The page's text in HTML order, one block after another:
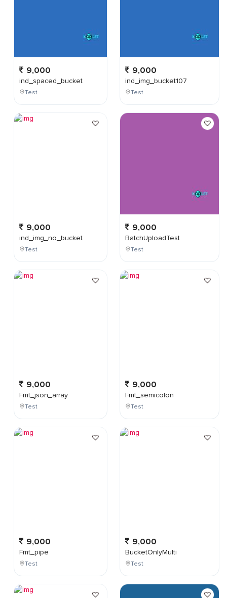
9,000
ind_spaced_bucket
Test
9,000
ind_img_no_bucket
Test
9,000
Fmt_json_array
Test
9,000
Fmt_pipe
Test
9,000
ind_img_bucket107
Test
9,000
BatchUploadTest
Test
9,000
Fmt_semicolon
Test
9,000
BucketOnlyMulti
Test